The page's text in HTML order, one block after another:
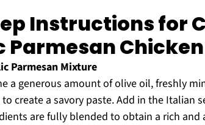
Instructions for
Parmesan
Parmesan Mixture
a generous amount of olive oil, freshly
create a savory paste. Add in the Italian
are fully blended to obtain a rich